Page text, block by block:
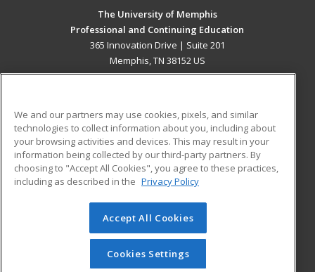
The University of Memphis
Professional and Continuing Education
365 Innovation Drive | Suite 201
Memphis, TN 38152 US
ADDITIONAL RESOURCES
Military
Financial Assistance
Help
Student Blog
© 2026 ed2go, a division of Cengage Learning. All rights
reserved. The material on this site cannot be reproduced or
redistributed unless you have obtained prior written
permission from Cengage Learning.Privacy Policy
We and our partners may use cookies, pixels, and similar
technologies to collect information about you, including about
your browsing activities and devices. This may result in your
information being collected by our third-party partners. By
choosing to "Accept All Cookies", you agree to these practices,
including as described in the Privacy Policy
Accept All Cookies
Cookies Settings